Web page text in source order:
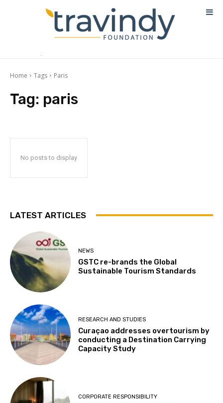
Home Tags Paris
Tag: paris
No posts to display
LATEST ARTICLES
NEWS
GSTC re-brands the Global
Sustainable Tourism Standards
RESEARCH AND STUDIES
Curaçao addresses overtourism by
conducting a Destination Carrying
Capacity Study
CORPORATE RESPONSIBILITY